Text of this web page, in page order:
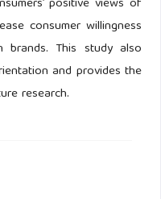
positive views of
consumer willingness
This study also
and provides the
research.